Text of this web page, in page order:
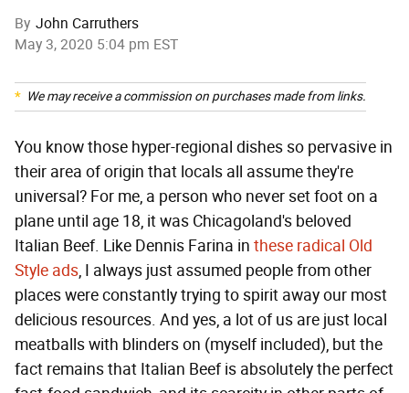
By John Carruthers
May 3, 2020 5:04 pm EST
We may receive a commission on purchases made from links.
You know those hyper-regional dishes so pervasive in
their area of origin that locals all assume they're
universal? For me, a person who never set foot on a
plane until age 18, it was Chicagoland's beloved
Italian Beef. Like Dennis Farina in these radical Old
Style ads, I always just assumed people from other
places were constantly trying to spirit away our most
delicious resources. And yes, a lot of us are just local
meatballs with blinders on (myself included), but the
fact remains that Italian Beef is absolutely the perfect